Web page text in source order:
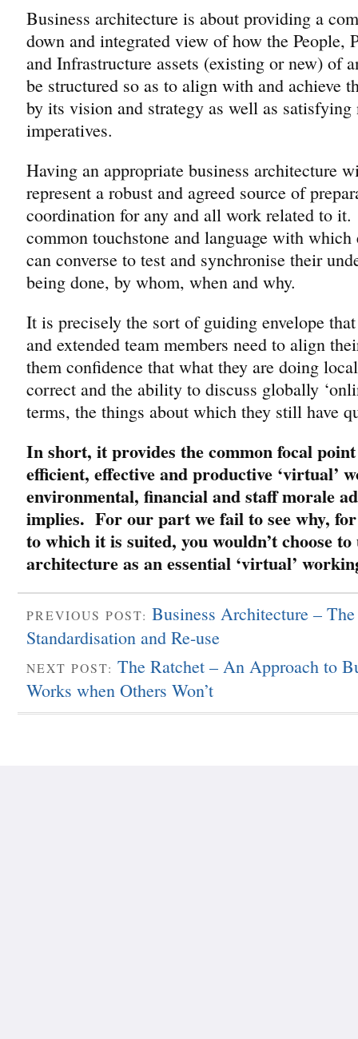
Business architecture is about providing a
down and integrated view of how the People,
and Infrastructure assets (existing or new) of
be structured so as to align with and achieve
by its vision and strategy as well as satisfying
imperatives.
Having an appropriate business architecture
represent a robust and agreed source of
coordination for any and all work related to
common touchstone and language with which
can converse to test and synchronise their
being done, by whom, when and why.
It is precisely the sort of guiding envelope
and extended team members need to align
them confidence that what they are doing
correct and the ability to discuss globally
terms, the things about which they still have
In short, it provides the common focal
efficient, effective and productive ‘virtual’
environmental, financial and staff morale
implies. For our part we fail to see why,
to which it is suited, you wouldn’t choose to
architecture as an essential ‘virtual’
PREVIOUS POST: Business Architecture –
Standardisation and Re-use
NEXT POST: The Ratchet – An Approach to
Works when Others Won’t